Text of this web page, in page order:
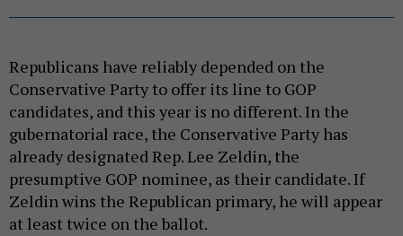
Republicans have reliably depended on the
Conservative Party to offer its line to GOP
candidates, and this year is no different. In the
gubernatorial race, the Conservative Party has
already designated Rep. Lee Zeldin, the
presumptive GOP nominee, as their candidate. If
Zeldin wins the Republican primary, he will appear
at least twice on the ballot.